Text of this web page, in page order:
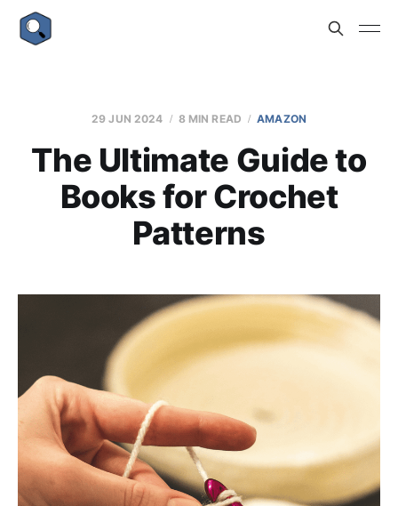
29 JUN 2024 8 MIN READ AMAZON
The Ultimate Guide to
Books for Crochet
Patterns